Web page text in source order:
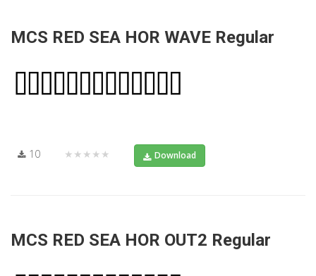
MCS RED SEA HOR WAVE Regular
10 ★★★★★ Download
MCS RED SEA HOR OUT2 Regular